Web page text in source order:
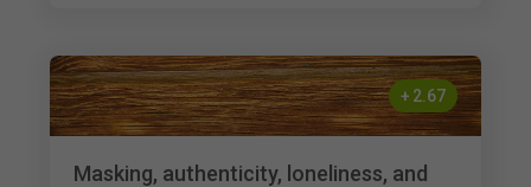
+ 2.67
Masking, authenticity, loneliness, and